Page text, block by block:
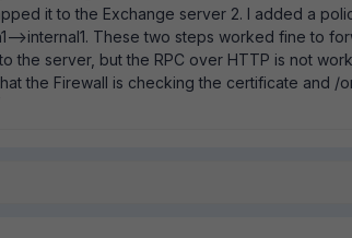
it to the Exchange server 2. I added a
>internal1. These two steps worked fine to
the server, but the RPC over HTTP is not
the Firewall is checking the certificate and /